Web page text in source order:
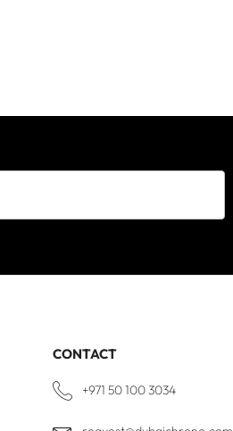
CONTACT
+971 50 100 3034